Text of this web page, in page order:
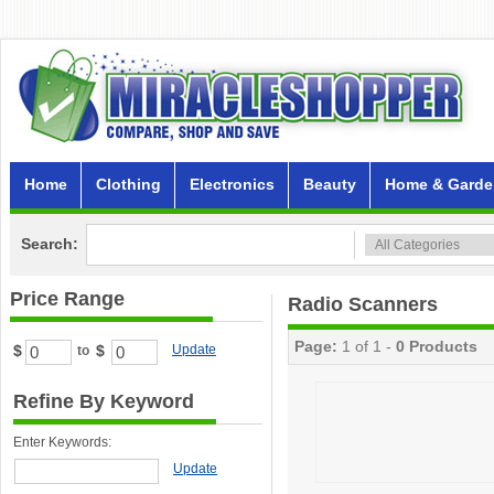
Home Clothing Electronics Beauty Home &
Search:
Price Range
$ to $ Update
Refine By Keyword
Enter Keywords:
Update
Radio Scanners
Page: 1 of 1 - 0 Products